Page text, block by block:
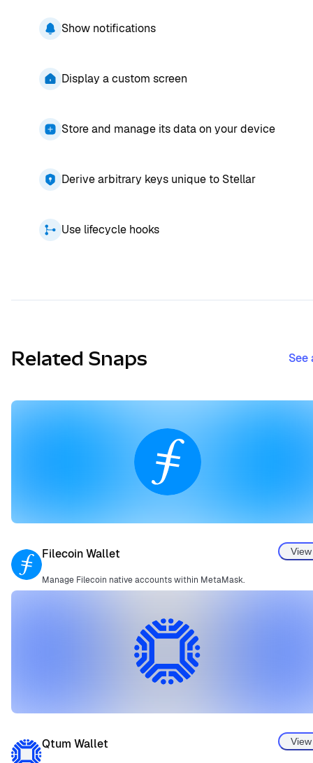
Show notifications
Display a custom screen
Store and manage its data on your device
Derive arbitrary keys unique to Stellar
Use lifecycle hooks
Related Snaps See
Filecoin Wallet
Manage Filecoin native accounts within MetaMask.
View
Qtum Wallet View